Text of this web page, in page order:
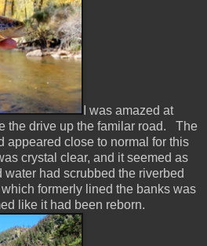
I was amazed at
the drive up the familar road. The
appeared close to normal for this
crystal clear, and it seemed as
had scrubbed the riverbed
formerly lined the banks was
like it had been reborn.